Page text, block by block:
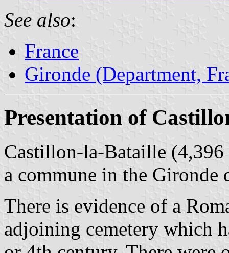
See also:
France
Gironde (Department,
Presentation of
Castillon-la-Bataille
a commune in the Gironde
There is evidence of a
adjoining cemetery which